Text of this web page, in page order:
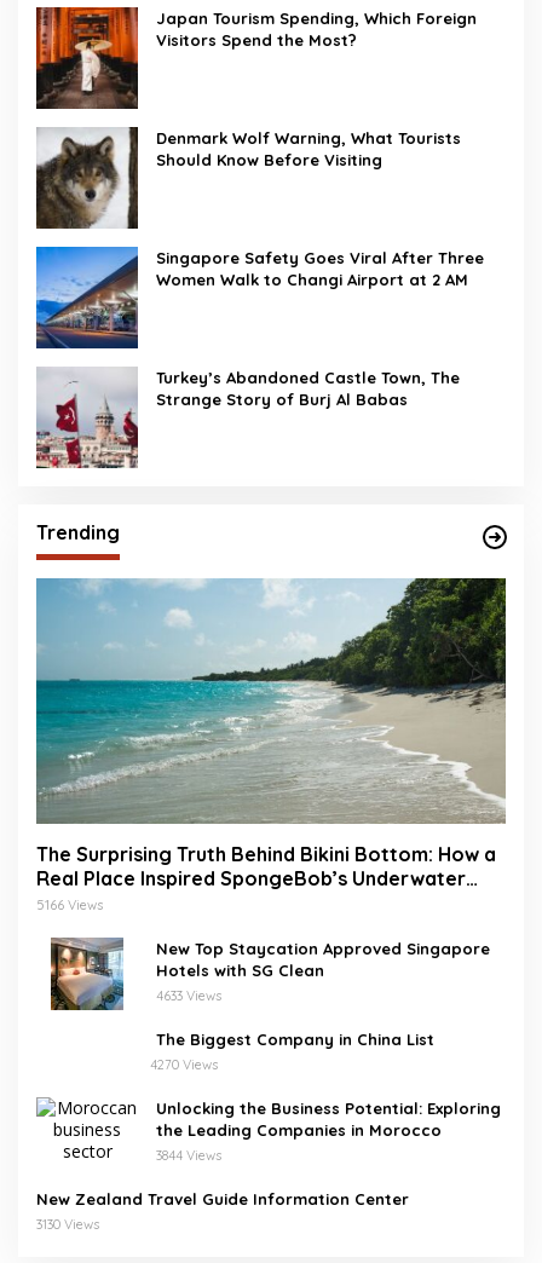
Japan Tourism Spending, Which Foreign
Visitors Spend the Most?
Denmark Wolf Warning, What Tourists
Should Know Before Visiting
Singapore Safety Goes Viral After Three
Women Walk to Changi Airport at 2 AM
Turkey’s Abandoned Castle Town, The
Strange Story of Burj Al Babas
Trending
The Surprising Truth Behind Bikini Bottom: How a
Real Place Inspired SpongeBob’s Underwater
World
5166 Views
New Top Staycation Approved Singapore
Hotels with SG Clean
4633 Views
The Biggest Company in China List
4270 Views
Unlocking the Business Potential: Exploring
the Leading Companies in Morocco
3844 Views
New Zealand Travel Guide Information Center
3130 Views